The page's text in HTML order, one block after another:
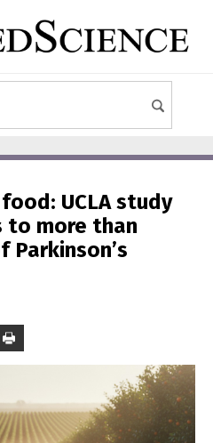
UCLA study
to more than